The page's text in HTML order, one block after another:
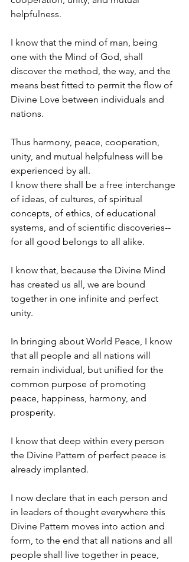
helpfulness.
I know that the mind of man, being
one with the Mind of God, shall
discover the method, the way, and the
means best fitted to permit the flow of
Divine Love between individuals and
nations.
Thus harmony, peace, cooperation,
unity, and mutual helpfulness will be
experienced by all.
I know there shall be a free interchange
of ideas, of cultures, of spiritual
concepts, of ethics, of educational
systems, and of scientific discoveries--
for all good belongs to all alike.
I know that, because the Divine Mind
has created us all, we are bound
together in one infinite and perfect
unity.
In bringing about World Peace, I know
that all people and all nations will
remain individual, but unified for the
common purpose of promoting
peace, happiness, harmony, and
prosperity.
I know that deep within every person
the Divine Pattern of perfect peace is
already implanted.
I now declare that in each person and
in leaders of thought everywhere this
Divine Pattern moves into action and
form, to the end that all nations and all
people shall live together in peace,